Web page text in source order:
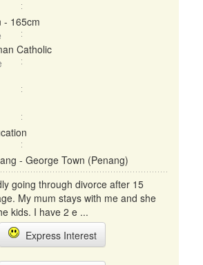
165cm
Catholic
- George Town (Penang)
going through divorce after 15
My mum stays with me and she
kids. I have 2 e ...
Express Interest